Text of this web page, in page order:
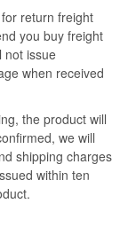
return freight
you buy freight
not issue
when received
the product will
we will
shipping charges
within ten